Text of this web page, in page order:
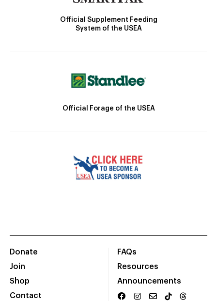
Official Supplement Feeding
System of the USEA
Official Forage of the USEA
Donate
Join
Shop
Contact
FAQs
Resources
Announcements